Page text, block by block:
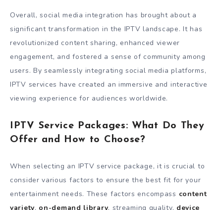
Overall, social media integration has brought about a
significant transformation in the IPTV landscape. It has
revolutionized content sharing, enhanced viewer
engagement, and fostered a sense of community among
users. By seamlessly integrating social media platforms,
IPTV services have created an immersive and interactive
viewing experience for audiences worldwide.
IPTV Service Packages: What Do They
Offer and How to Choose?
When selecting an IPTV service package, it is crucial to
consider various factors to ensure the best fit for your
entertainment needs. These factors encompass content
variety, on-demand library, streaming quality, device